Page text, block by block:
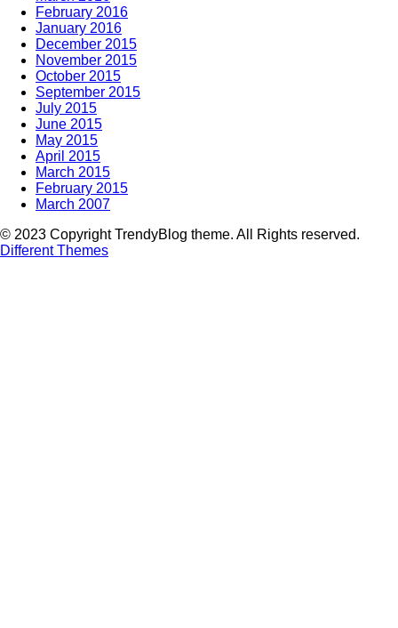
February 2016
January 2016
December 2015
November 2015
October 2015
September 2015
July 2015
June 2015
May 2015
April 2015
March 2015
February 2015
March 2007
© 2023 Copyright TrendyBlog theme. All Rights reserved.
Different Themes